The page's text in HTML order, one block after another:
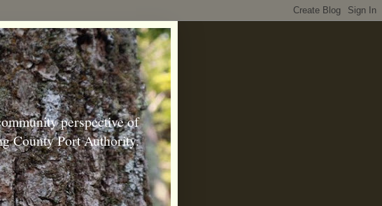
perspective of
County Port Authority.